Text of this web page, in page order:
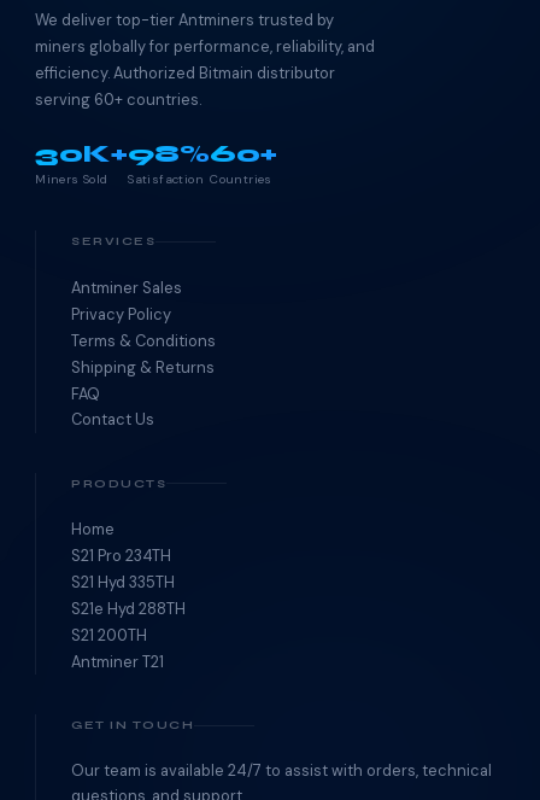
We deliver top-tier Antminers trusted by
miners globally for performance, reliability, and
efficiency. Authorized Bitmain distributor
serving 60+ countries.
30K+
Miners Sold
98%
Satisfaction
60+
Countries
SERVICES
Antminer Sales
Privacy Policy
Terms & Conditions
Shipping & Returns
FAQ
Contact Us
PRODUCTS
Home
S21 Pro 234TH
S21 Hyd 335TH
S21e Hyd 288TH
S21 200TH
Antminer T21
GET IN TOUCH
Our team is available 24/7 to assist with orders, technical